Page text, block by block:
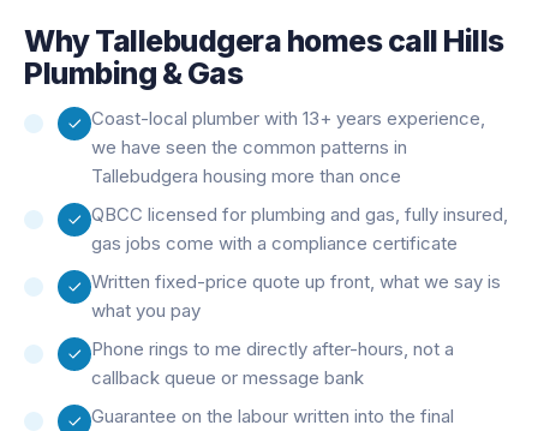
WhyTallebudgera homes call Hills
Plumbing & Gas
Coast-local plumber with 13+ years experience,
we have seen the common patterns in
Tallebudgera housing more than once
QBCC licensed for plumbing and gas, fully insured,
gas jobs come with a compliance certificate
Written fixed-price quote up front, what we say is
what you pay
Phone rings to me directly after-hours, not a
callback queue or message bank
Guarantee on the labour written into the final